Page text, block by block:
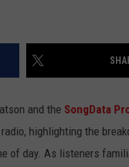
and the SongData
highlighting the
of day. As listeners